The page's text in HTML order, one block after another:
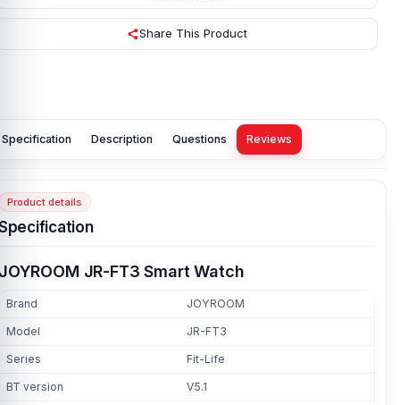
Share This Product
Specification Description Questions Reviews
Product details
JR-FT3 Smart Watch
Brand JOYROOM
Model JR-FT3
Series Fit-Life
BT version V5.1